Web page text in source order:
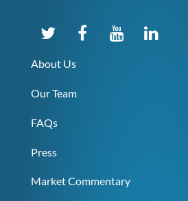
About Us
Our Team
FAQs
Press
Market Commentary